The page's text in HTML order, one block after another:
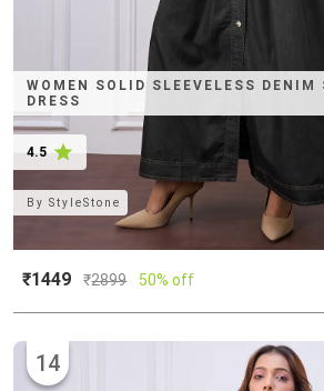
WOMEN SOLID SLEEVELESS DENIM
DRESS
4.5
ByStyleStone
₹1449 ₹2899 50% off
14